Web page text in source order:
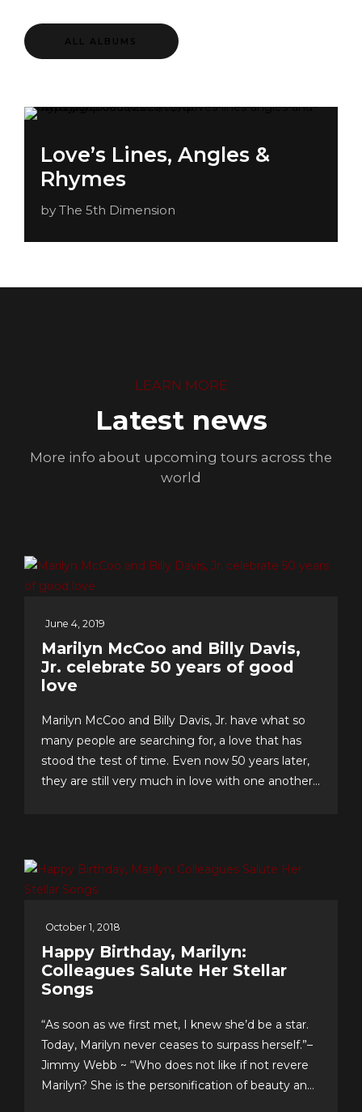
ALL ALBUMS
Love’s Lines, Angles &
Rhymes
by The 5th Dimension
LEARN MORE
Latest news
More info about upcoming tours across the
world
June 4, 2019
Marilyn McCoo and Billy Davis,
Jr. celebrate 50 years of good
love
Marilyn McCoo and Billy Davis, Jr. have what so
many people are searching for, a love that has
stood the test of time. Even now 50 years later,
they are still very much in love with one another
October 1, 2018
Happy Birthday, Marilyn:
Colleagues Salute Her Stellar
Songs
“As soon as we first met, I knew she’d be a star.
Today, Marilyn never ceases to surpass herself.”–
Jimmy Webb ~ “Who does not like if not revere
Marilyn? She is the personification of beauty and